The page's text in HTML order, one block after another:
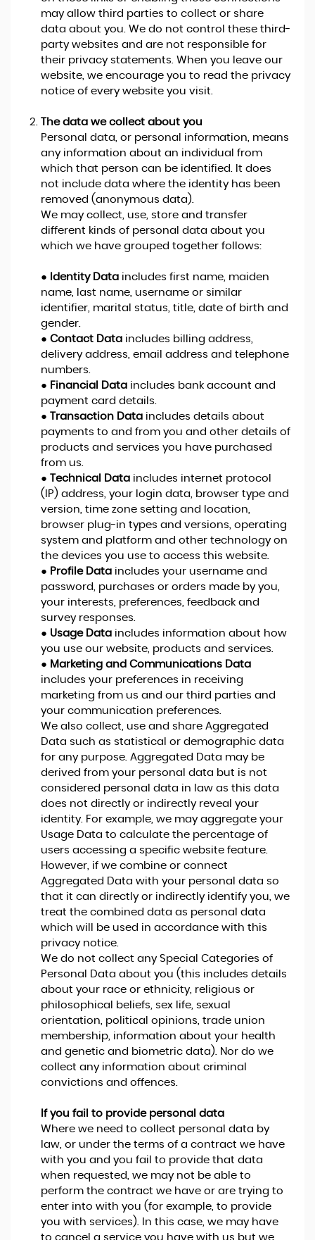
may allow third parties to collect or share
data about you. We do not control these third-
party websites and are not responsible for
their privacy statements. When you leave our
website, we encourage you to read the privacy
notice of every website you visit.
The data we collect about you
Personal data, or personal information, means
any information about an individual from
which that person can be identified. It does
not include data where the identity has been
removed (anonymous data).
We may collect, use, store and transfer
different kinds of personal data about you
which we have grouped together follows:
● Identity Dataincludes first name, maiden
name, last name, username or similar
identifier, marital status, title, date of birth and
gender.
● Contact Dataincludes billing address,
delivery address, email address and telephone
numbers.
● Financial Dataincludes bank account and
payment card details.
●
Transaction Dataincludes details about
payments to and from you and other details of
products and services you have purchased
from us.
●
Technical Dataincludes internet protocol
(IP) address, your login data, browser type and
version, time zone setting and location,
browser plug-in types and versions, operating
system and platform and other technology on
the devices you use to access this website.
● Profile Dataincludes your username and
password, purchases or orders made by you,
your interests, preferences, feedback and
survey responses.
● Usage Dataincludes information about how
you use our website, products and services.
● Marketing and Communications Data
includes your preferences in receiving
marketing from us and our third parties and
your communication preferences.
We also collect, use and share Aggregated
Data such as statistical or demographic data
for any purpose. Aggregated Data may be
derived from your personal data but is not
considered personal data in law as this data
does not directly or indirectly reveal your
identity. For example, we may aggregate your
Usage Data to calculate the percentage of
users accessing a specific website feature.
However, if we combine or connect
Aggregated Data with your personal data so
that it can directly or indirectly identify you, we
treat the combined data as personal data
which will be used in accordance with this
privacy notice.
We do not collect any Special Categories of
Personal Data about you (this includes details
about your race or ethnicity, religious or
philosophical beliefs, sex life, sexual
orientation, political opinions, trade union
membership, information about your health
and genetic and biometric data). Nor do we
collect any information about criminal
convictions and offences.
If you fail to provide personal data
Where we need to collect personal data by
law, or under the terms of a contract we have
with you and you fail to provide that data
when requested, we may not be able to
perform the contract we have or are trying to
enter into with you (for example, to provide
you with services). In this case, we may have
to cancel a service you have with us but we